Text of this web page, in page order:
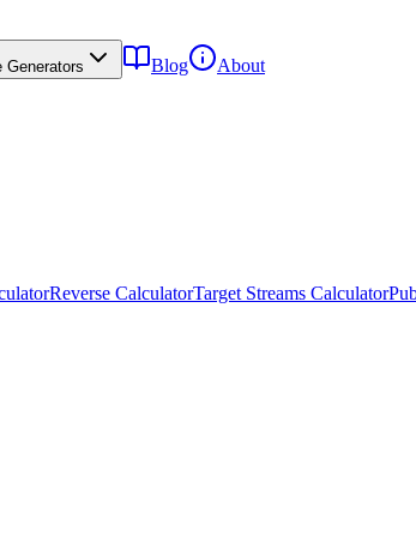
Generators Blog About
Reverse CalculatorTarget Streams Calculator